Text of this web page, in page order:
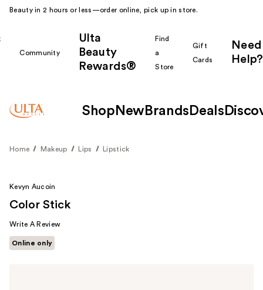
Beauty in 2 hours or less—order online, pick up in store.
Community
Ulta
Beauty
Rewards®
Find
a
Store
Gift
Cards
Need
Help?
Shop New Brands Deals
Home Makeup Lips Lipstick
Kevyn Aucoin
Color Stick
Write A Review
Online only